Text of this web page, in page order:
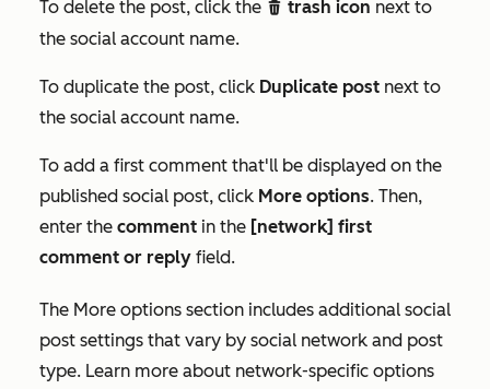
To delete the post, click the delete trash icon next to
the social account name.
To duplicate the post, click Duplicate post next to
the social account name.
To add a first comment that'll be displayed on the
published social post, click More options. Then,
enter the comment in the [network] first
comment or reply field.
The More options section includes additional social
post settings that vary by social network and post
type. Learn more about network-specific options